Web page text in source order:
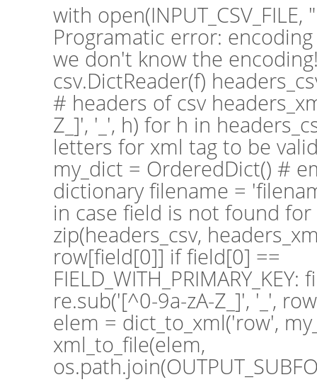
with open(INPUT_CSV_FILE,
Programatic error:
we don't know the
csv.DictReader(f)
# headers of csv
Z_]', '_', h) for h in
letters for xml tag to be
my_dict = OrderedDict() #
dictionary filename =
in case field is not found
zip(headers_csv,
row[field[0]] if field[0] ==
re.sub('[^0-9a-zA-Z_]', '_',
elem = dict_to_xml('row',
xml_to_file(elem,